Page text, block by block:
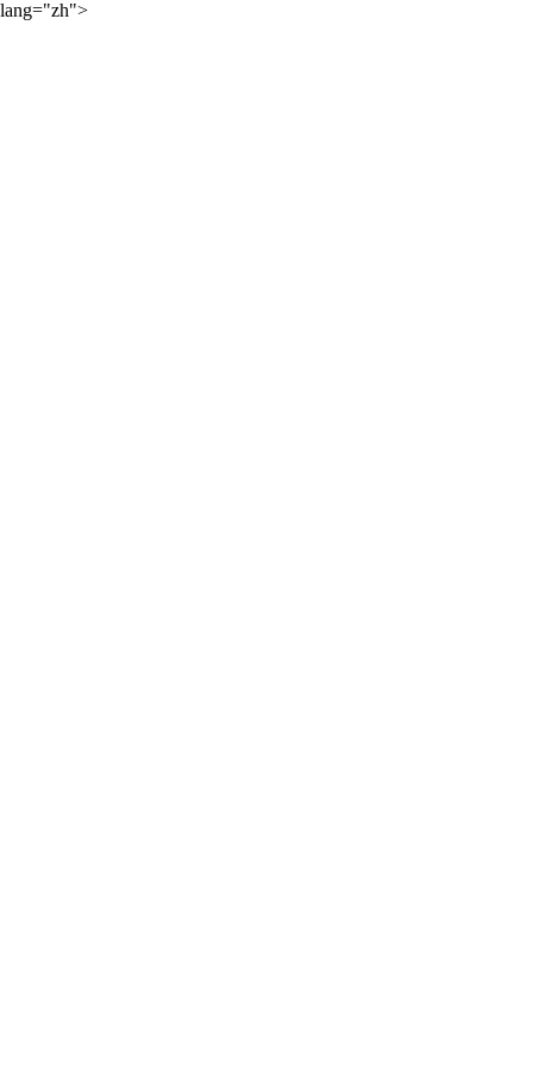
lang="zh">